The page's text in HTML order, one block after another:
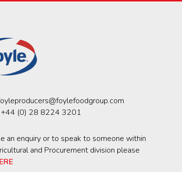
+44 (0) 28 8224 3201
an enquiry or to speak to someone within
and Procurement division please